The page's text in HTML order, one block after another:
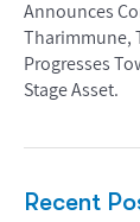
Announces
Tharimmune,
Progresses
Stage Asset.
Recent